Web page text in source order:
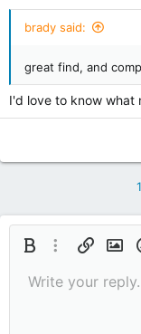
brady said:
great find, and
I'd love to know what
Bold More options…
Insert link
ItalicFont size9
Text color
MediaQuote
RedoToggle BB code
Remove
Write your